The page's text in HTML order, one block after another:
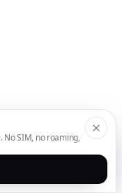
No SIM, no roaming,